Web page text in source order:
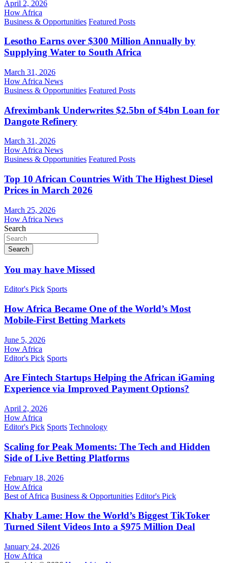
April 2, 2026
How Africa
Business & Opportunities Featured Posts
Lesotho Earns over $300 Million Annually by
Supplying Water to South Africa
March 31, 2026
How Africa News
Business & Opportunities Featured Posts
Afreximbank Underwrites $2.5bn of $4bn Loan for
Dangote Refinery
March 31, 2026
How Africa News
Business & Opportunities Featured Posts
Top 10 African Countries With The Highest Diesel
Prices in March 2026
March 25, 2026
How Africa News
Search
Search
You may have Missed
Editor's Pick Sports
How Africa Became One of the World’s Most
Mobile-First Betting Markets
June 5, 2026
How Africa
Editor's Pick Sports
Are Fintech Startups Helping the African iGaming
Experience via Improved Payment Options?
April 2, 2026
How Africa
Editor's Pick Sports Technology
Scaling for Peak Moments: The Tech and Hidden
Side of Live Betting Platforms
February 18, 2026
How Africa
Best of Africa Business & Opportunities Editor's Pick
Khaby Lame: How the World’s Biggest TikToker
Turned Silent Videos Into a $975 Million Deal
January 24, 2026
How Africa